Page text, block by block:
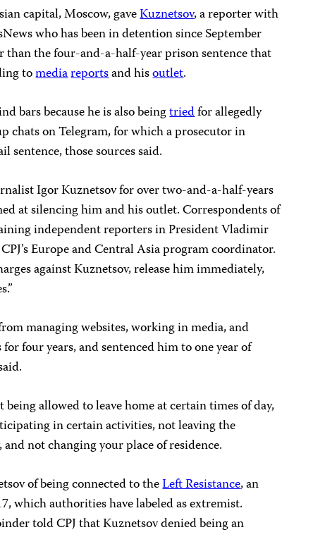
capital, Moscow, gaveKuznetsov, a reporter with
who has been in detention since September
than the four-and-a-half-year prison sentence that
tomediareportsand hisoutlet.
bars because he is also beingtriedfor allegedly
chats on Telegram, for which a prosecutor in
sentence, those sources said.
Igor Kuznetsov for over two-and-a-half-years
at silencing him and his outlet. Correspondents of
independent reporters in President Vladimir
Europe and Central Asia program coordinator.
against Kuznetsov, release him immediately,
managing websites, working in media, and
four years, and sentenced him to one year of
allowed to leave home at certain times of day,
in certain activities, not leaving the
not changing your place of residence.
of being connected to theLeft Resistance, an
which authorities have labeled as extremist.
told CPJ that Kuznetsov denied being an